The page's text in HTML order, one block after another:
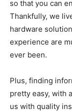
so that you can
Thankfully, we
hardware
experience are
ever been.
Plus, finding
pretty easy, with
us with quality